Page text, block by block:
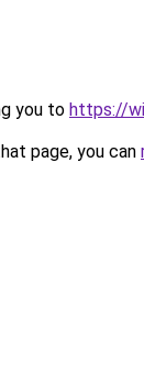
you to https://
page, you can